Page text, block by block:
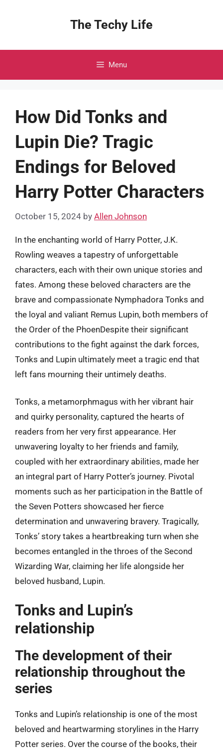
The Techy Life
Menu
How Did Tonks and
Lupin Die? Tragic
Endings for Beloved
Harry Potter Characters
October 15, 2024 by Allen Johnson
In the enchanting world of Harry Potter, J.K.
Rowling weaves a tapestry of unforgettable
characters, each with their own unique stories and
fates. Among these beloved characters are the
brave and compassionate Nymphadora Tonks and
the loyal and valiant Remus Lupin, both members of
the Order of the PhoenDespite their significant
contributions to the fight against the dark forces,
Tonks and Lupin ultimately meet a tragic end that
left fans mourning their untimely deaths.
Tonks, a metamorphmagus with her vibrant hair
and quirky personality, captured the hearts of
readers from her very first appearance. Her
unwavering loyalty to her friends and family,
coupled with her extraordinary abilities, made her
an integral part of Harry Potter’s journey. Pivotal
moments such as her participation in the Battle of
the Seven Potters showcased her fierce
determination and unwavering bravery. Tragically,
Tonks’ story takes a heartbreaking turn when she
becomes entangled in the throes of the Second
Wizarding War, claiming her life alongside her
beloved husband, Lupin.
Tonks and Lupin’s
relationship
The development of their
relationship throughout the
series
Tonks and Lupin’s relationship is one of the most
beloved and heartwarming storylines in the Harry
Potter series. Over the course of the books, their